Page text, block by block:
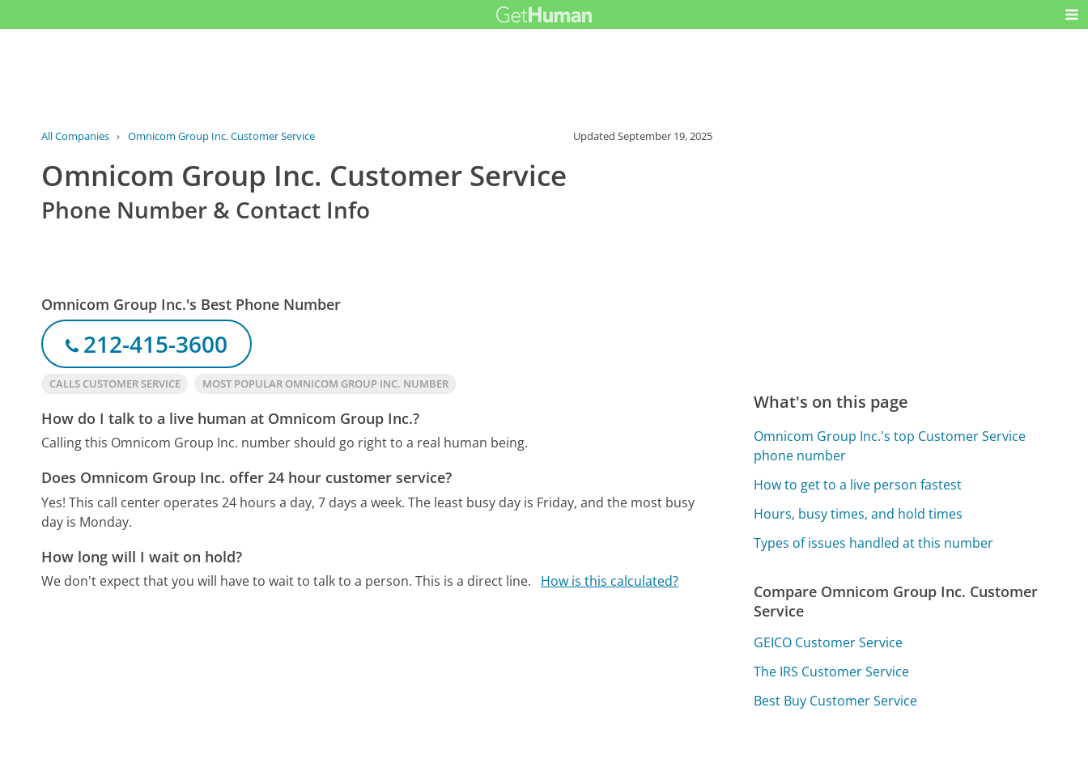
All Companies › Omnicom Group Inc. Customer Service UpdatedSeptember 19, 2025
Omnicom Group Inc. Customer Service
Phone Number & Contact Info
Omnicom Group Inc.'s Best Phone Number
212-415-3600
CALLS CUSTOMER SERVICE MOST POPULAR OMNICOM GROUP INC. NUMBER
How do I talk to a live human at Omnicom Group Inc.?
Calling this Omnicom Group Inc. number should go right to a real human being.
Does Omnicom Group Inc. offer 24 hour customer service?
Yes! This call center operates 24 hours a day, 7 days a week. The least busy day is Friday, and the most busy
day is Monday.
How long will I wait on hold?
We don't expect that you will have to wait to talk to a person. This is a direct line. How is this calculated?
What's on this page
Omnicom Group Inc.'s top Customer Service
phone number
How to get to a live person fastest
Hours, busy times, and hold times
Types of issues handled at this number
Compare Omnicom Group Inc. Customer
Service
GEICO Customer Service
The IRS Customer Service
Best Buy Customer Service